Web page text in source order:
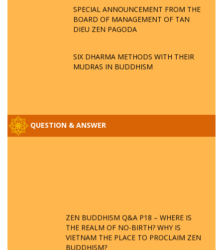
SPECIAL ANNOUNCEMENT FROM THE
BOARD OF MANAGEMENT OF TAN
DIEU ZEN PAGODA
SIX DHARMA METHODS WITH THEIR
MUDRAS IN BUDDHISM
QUESTION & ANSWER
ZEN BUDDHISM Q&A P18 – WHERE IS
THE REALM OF NO-BIRTH? WHY IS
VIETNAM THE PLACE TO PROCLAIM ZEN
BUDDHISM?